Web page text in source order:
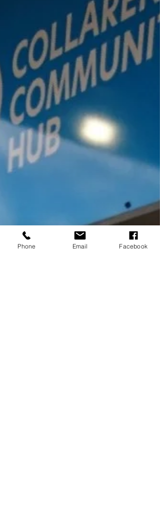
Phone Email Facebook